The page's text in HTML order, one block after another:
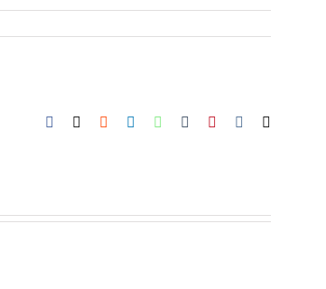
Facebook Reddit LinkedInWhatsApp
TumblrPinterest